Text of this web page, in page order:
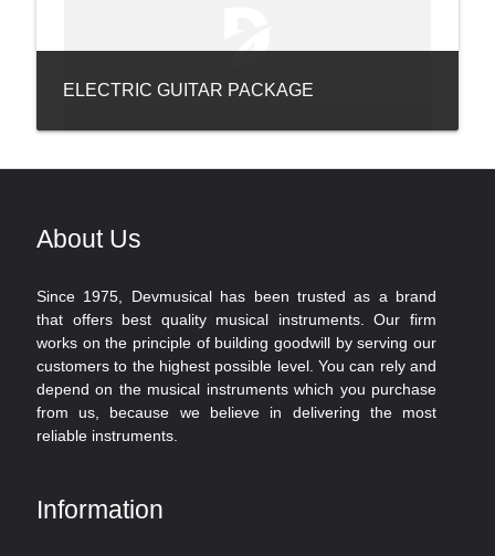
ELECTRIC GUITAR PACKAGE
About Us
Since 1975, Devmusical has been trusted as a brand
that offers best quality musical instruments. Our firm
works on the principle of building goodwill by serving our
customers to the highest possible level. You can rely and
depend on the musical instruments which you purchase
from us, because we believe in delivering the most
reliable instruments.
Information